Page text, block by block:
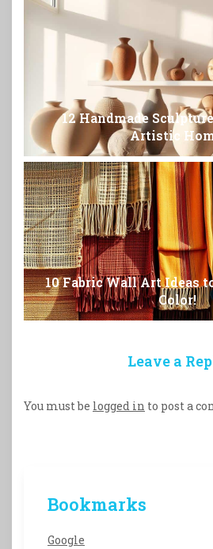
12 Handmade
Artistic
10 Fabric Wall Art Ideas
Color!
Leave a
You must be logged in to post a
Bookmarks
Google